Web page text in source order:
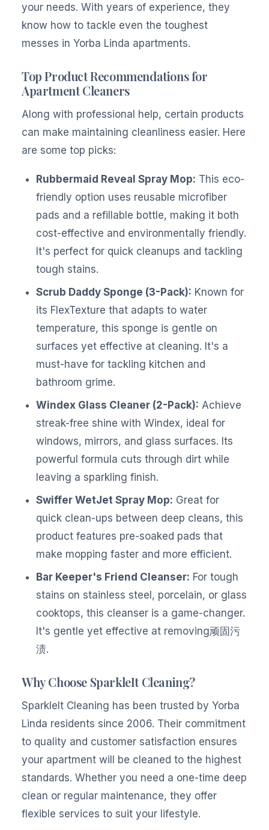
your needs. With years of experience, they
know how to tackle even the toughest
messes in Yorba Linda apartments.
Top Product Recommendations for
Apartment Cleaners
Along with professional help, certain products
can make maintaining cleanliness easier. Here
are some top picks:
Rubbermaid Reveal Spray Mop: This eco-
friendly option uses reusable microfiber
pads and a refillable bottle, making it both
cost-effective and environmentally friendly.
It's perfect for quick cleanups and tackling
tough stains.
Scrub Daddy Sponge (3-Pack): Known for
its FlexTexture that adapts to water
temperature, this sponge is gentle on
surfaces yet effective at cleaning. It's a
must-have for tackling kitchen and
bathroom grime.
Windex Glass Cleaner (2-Pack): Achieve
streak-free shine with Windex, ideal for
windows, mirrors, and glass surfaces. Its
powerful formula cuts through dirt while
leaving a sparkling finish.
Swiffer WetJet Spray Mop: Great for
quick clean-ups between deep cleans, this
product features pre-soaked pads that
make mopping faster and more efficient.
Bar Keeper's Friend Cleanser: For tough
stains on stainless steel, porcelain, or glass
cooktops, this cleanser is a game-changer.
It's gentle yet effective at removing顽固污
渍.
Why Choose SparkleIt Cleaning?
SparkleIt Cleaning has been trusted by Yorba
Linda residents since 2006. Their commitment
to quality and customer satisfaction ensures
your apartment will be cleaned to the highest
standards. Whether you need a one-time deep
clean or regular maintenance, they offer
flexible services to suit your lifestyle.